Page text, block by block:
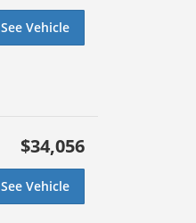
See Vehicle
$34,056
See Vehicle